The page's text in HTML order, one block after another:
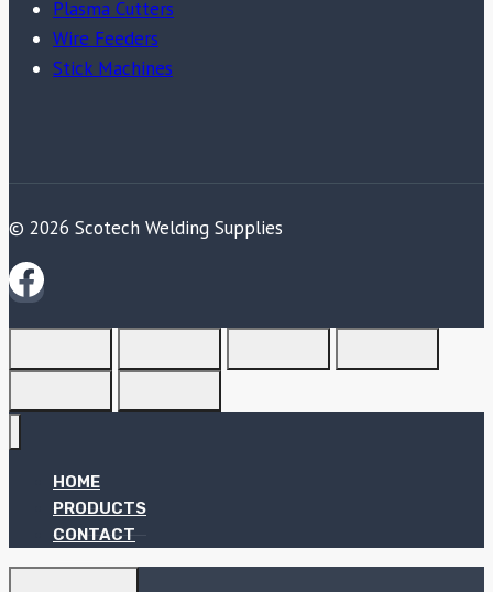
Plasma Cutters
Wire Feeders
Stick Machines
© 2026 Scotech Welding Supplies
HOME
PRODUCTS
CONTACT